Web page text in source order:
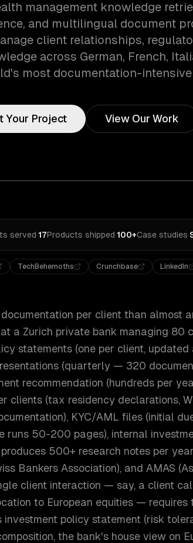
management knowledge
and multilingual document
client relationships,
across German, French,
most documentation-
Your Project View Our Work
served·17Products shipped·100+Case studies·
TechBehemoths Crunchbase LinkedIn
per client than almost
a Zurich private bank managing 80
statements (one per client,
(quarterly — 320
recommendation (hundreds per
clients (tax residency declarations,
KYC/AML files (initial
runs 50-200 pages), internal
500+ research notes per
Bankers Association), and AMAS
client interaction — say, a client
to European equities — requires
policy statement (risk
the bank's house view on